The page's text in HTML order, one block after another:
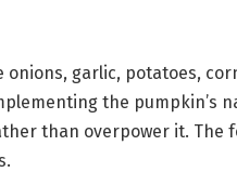
garlic, potatoes,
the pumpkin’s
than overpower it. The